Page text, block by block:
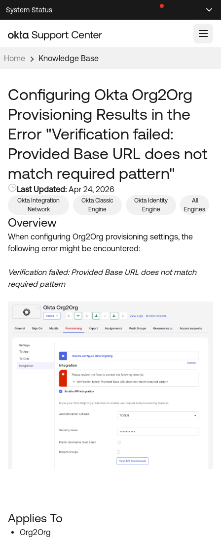
Skip
to
Navigation
Skip
to
Main
System Status
Knowledge Articles
Support Videos ↗
Documentation
Product Documentation ↗
Developer Documentation ↗
Product Release Notes ↗
Community
OKTA COMMUNITY
Community Home
Forum
Blogs
Discussion Groups
Developer Forum
Events & Webinars
Okta Ideas ↗
Resources
Product Hub
Customer Success Hub
Product Release Update
Learning
Learning Plans ↗
Courses ↗
Labs ↗
Skill Badges ↗
Certifications ↗
Okta Learning ↗
Get Support
Open a Case
Home Knowledge Base
Configuring Okta Org2Org
Provisioning Results in the
Error "Verification failed:
Provided Base URL does not
match required pattern"
Last Updated: Apr 24, 2026
Okta Integration
Network
Okta Classic
Engine
Okta Identity
Engine
All
Engines
Overview
When configuring Org2Org provisioning settings, the
following error might be encountered:
Verification failed: Provided Base URL does not match
required pattern
Applies To
Org2Org